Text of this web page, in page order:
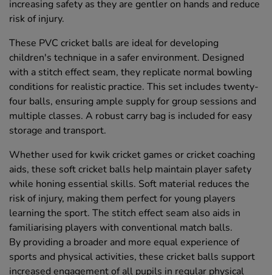
increasing safety as they are gentler on hands and reduce
risk of injury.
These PVC cricket balls are ideal for developing
children's technique in a safer environment. Designed
with a stitch effect seam, they replicate normal bowling
conditions for realistic practice. This set includes twenty-
four balls, ensuring ample supply for group sessions and
multiple classes. A robust carry bag is included for easy
storage and transport.
Whether used for kwik cricket games or cricket coaching
aids, these soft cricket balls help maintain player safety
while honing essential skills. Soft material reduces the
risk of injury, making them perfect for young players
learning the sport. The stitch effect seam also aids in
familiarising players with conventional match balls.
By providing a broader and more equal experience of
sports and physical activities, these cricket balls support
increased engagement of all pupils in regular physical